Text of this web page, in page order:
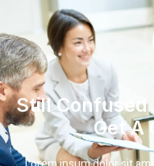
Still Confused
Get A